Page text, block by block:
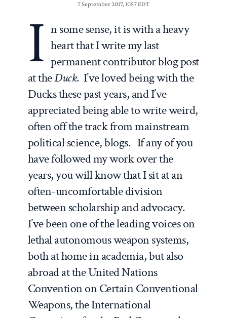
7 September 2017, 1057 EDT
I n some sense, it is with a heavy
heart that I write my last
permanent contributor blog post
at theDuck. I’ve loved being with the
Ducks these past years, and I’ve
appreciated being able to write weird,
often off the track from mainstream
political science, blogs. If any of you
have followed my work over the
years, you will know that I sit at an
often-uncomfortable division
between scholarship and advocacy.
I’ve been one of the leading voices on
lethal autonomous weapon systems,
both at home in academia, but also
abroad at the United Nations
Convention on Certain Conventional
Weapons, the International